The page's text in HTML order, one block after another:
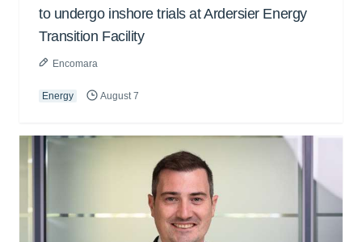
to undergo inshore trials at Ardersier Energy
Transition Facility
Encomara
Energy August 7